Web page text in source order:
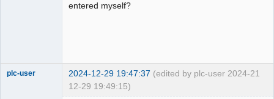
entered myself?
21
plc-user 2024-12-29 19:47:37 (edited by plc-user 2024-
12-29 19:49:15)